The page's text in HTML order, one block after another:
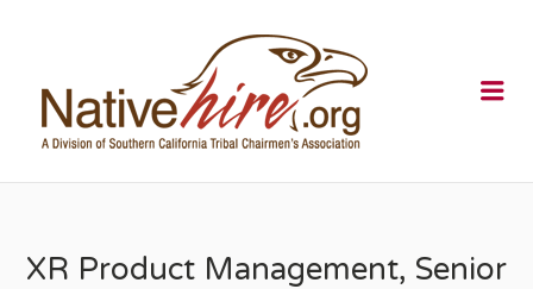
XR Product Management, Senior